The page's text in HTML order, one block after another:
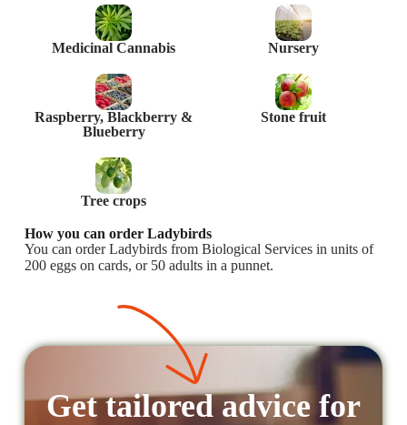
Medicinal Cannabis Nursery
Raspberry, Blackberry &
Blueberry
Stone fruit
Tree crops
How you can order Ladybirds
You can order Ladybirds from Biological Services in units of
200 eggs on cards, or 50 adults in a punnet.
Get tailored advice for